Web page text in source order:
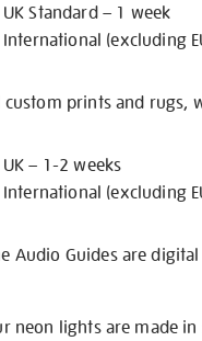
UK Standard – 1 week
International (excluding
custom prints and rugs,
UK – 1-2 weeks
International (excluding
Audio Guides are
neon lights are made